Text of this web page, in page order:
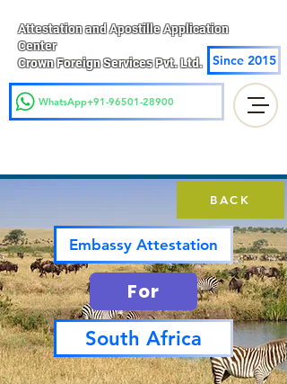
Attestation and Apostille Application
Center
Crown Foreign Services Pvt. Ltd.
Since 2015
WhatsApp+91-96501-28900
BACK
Embassy Attestation
For
South Africa